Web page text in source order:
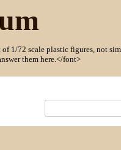
of 1/72 scale plastic figures, not
them here.</font>